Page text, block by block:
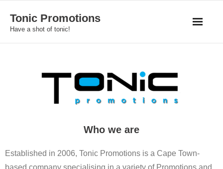
content
Tonic Promotions
Have a shot of tonic!
Who we are
Established in 2006, Tonic Promotions is a Cape Town-
based company specialising in a variety of Promotions and